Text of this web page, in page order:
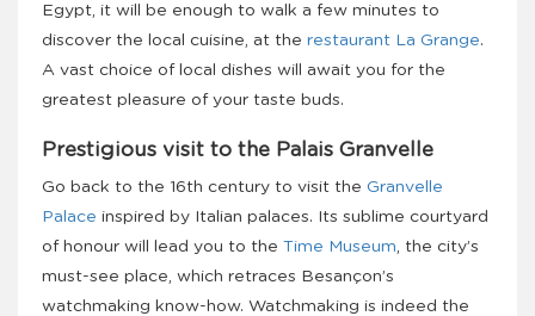
Egypt, it will be enough to walk a few minutes to
discover the local cuisine, at the restaurant La Grange.
A vast choice of local dishes will await you for the
greatest pleasure of your taste buds.
Prestigious visit to the Palais Granvelle
Go back to the 16th century to visit the Granvelle
Palace inspired by Italian palaces. Its sublime courtyard
of honour will lead you to the Time Museum , the city’s
must-see place, which retraces Besançon’s
watchmaking know-how. Watchmaking is indeed the